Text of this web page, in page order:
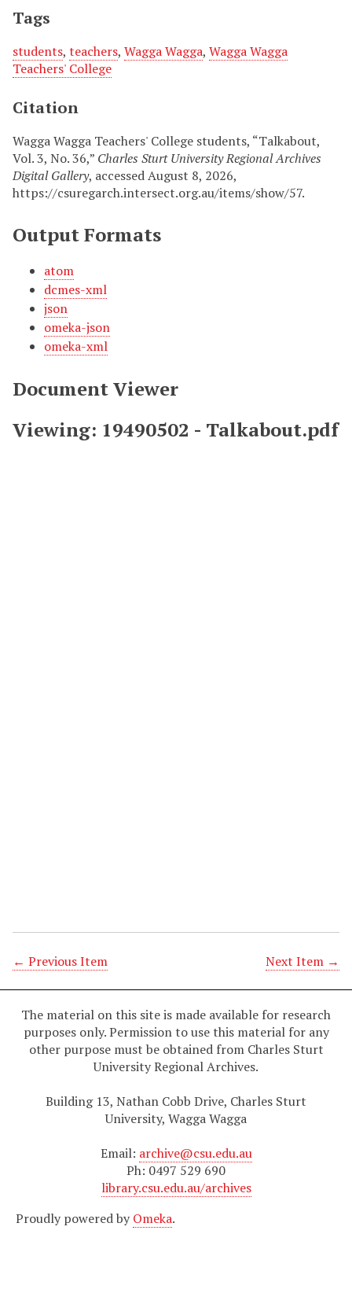
Tags
students, teachers, Wagga Wagga, Wagga Wagga
Teachers' College
Citation
Wagga Wagga Teachers' College students, “Talkabout,
Vol. 3, No. 36,” Charles Sturt University Regional Archives
Digital Gallery, accessed August 8, 2026,
https://csuregarch.intersect.org.au/items/show/57.
Output Formats
atom
dcmes-xml
json
omeka-json
omeka-xml
Document Viewer
Viewing: 19490502 - Talkabout.pdf
← Previous Item Next Item →
The material on this site is made available for research
purposes only. Permission to use this material for any
other purpose must be obtained from Charles Sturt
University Regional Archives.
Building 13, Nathan Cobb Drive, Charles Sturt
University, Wagga Wagga
Email: archive@csu.edu.au
Ph: 0497 529 690
library.csu.edu.au/archives
Proudly powered by Omeka.